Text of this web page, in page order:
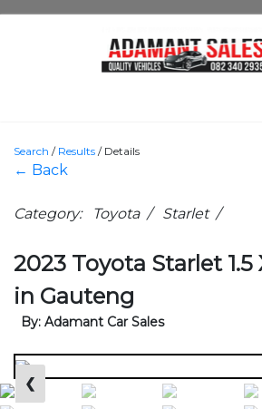
Search / Results / Details
← Back
Category: Toyota / Starlet /
2023 Toyota Starlet 1.5
in Gauteng
By: Adamant Car Sales
❮